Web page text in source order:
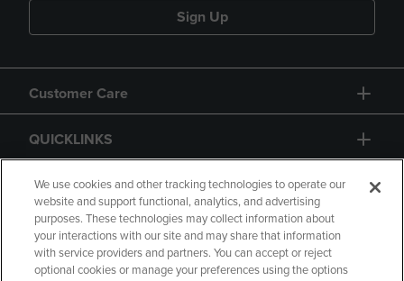
Sign Up
Customer Care
QUICKLINKS
GIFT CARD
We use cookies and other tracking technologies to operate our
website and support functional, analytics, and advertising
purposes. These technologies may collect information about
your interactions with our site and may share that information
with service providers and partners. You can accept or reject
optional cookies or manage your preferences using the options